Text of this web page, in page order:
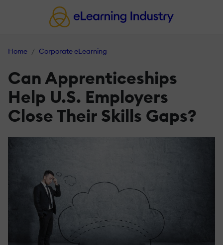
Home Corporate eLearning
Can Apprenticeships
Help U.S. Employers
Close Their Skills Gaps?